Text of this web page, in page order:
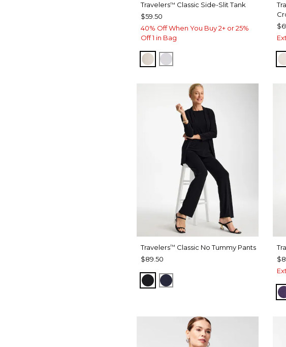
Travelers™ Classic Side-Slit Tank
$59.50
40% Off When You Buy 2+ or 25%
Off 1 in Bag
SMOKEY TAUPE
DOVE GRAY
Travelers™ Classic No Tummy Pants
$89.50
BLACKINDIA INK